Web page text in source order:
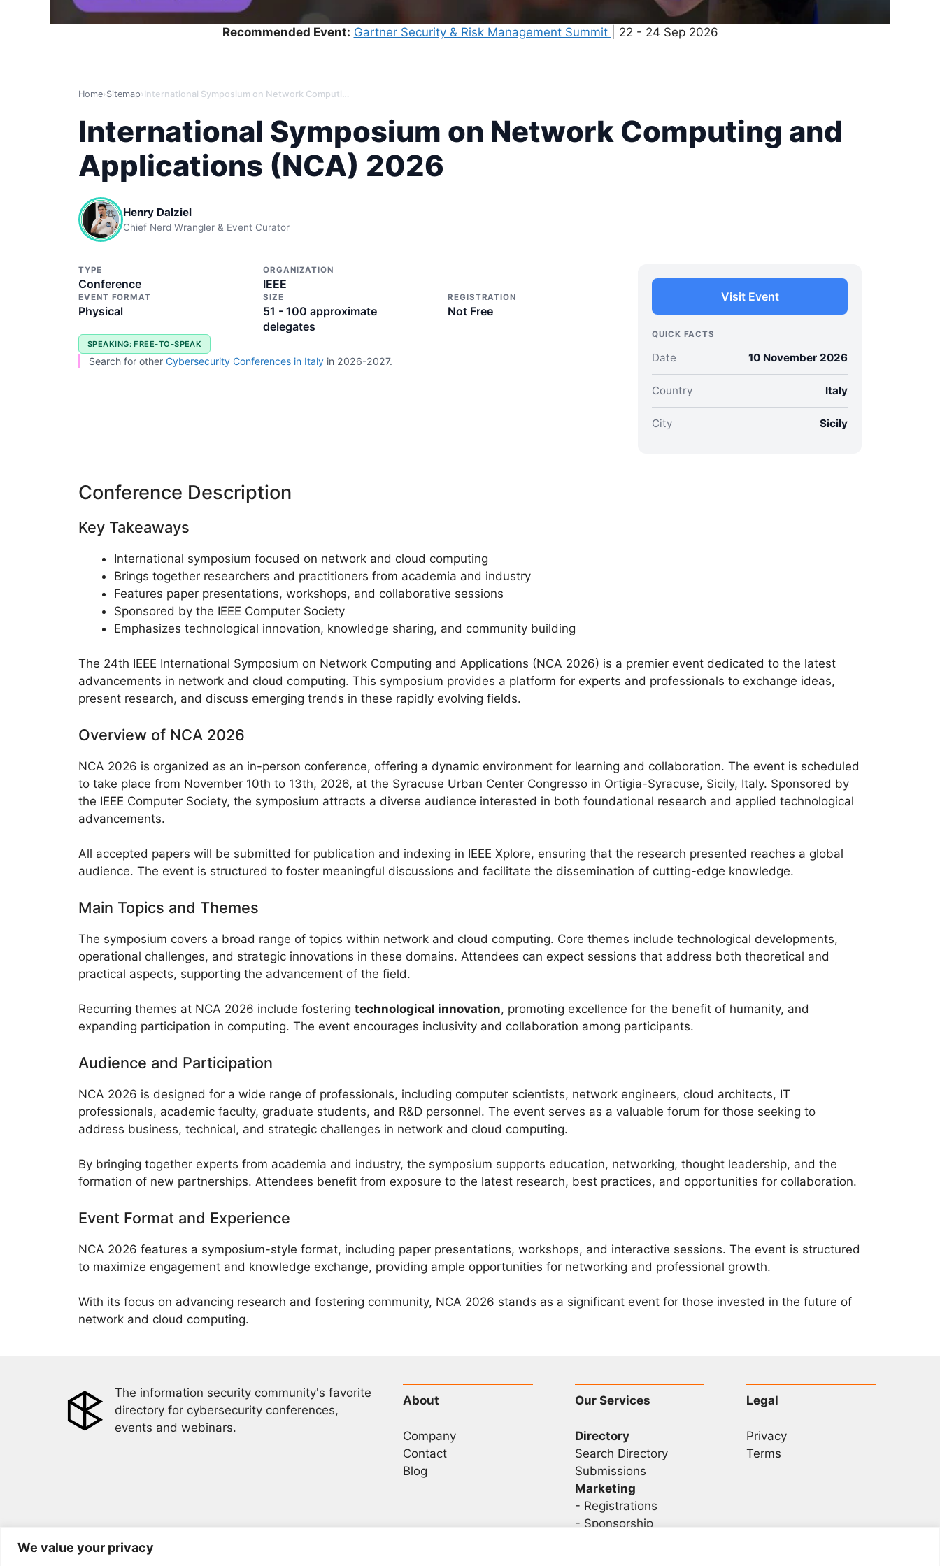
We value your privacy
Recommended Event: Gartner Security & Risk Management Summit | 22 - 24 Sep 2026
Home› Sitemap› International Symposium on Network Computing and Applications (NCA) 2026
International Symposium on Network Computing and
Applications (NCA) 2026
Henry Dalziel
Chief Nerd Wrangler & Event Curator
TYPE
Conference
ORGANIZATION
IEEE
EVENT FORMAT
Physical
SIZE
51 - 100 approximate
delegates
REGISTRATION
Not Free
SPEAKING: FREE-TO-SPEAK
Search for other Cybersecurity Conferences in Italy in 2026-2027.
Visit Event
QUICK FACTS
Date 10 November 2026
Country Italy
City Sicily
Conference Description
Key Takeaways
International symposium focused on network and cloud computing
Brings together researchers and practitioners from academia and industry
Features paper presentations, workshops, and collaborative sessions
Sponsored by the IEEE Computer Society
Emphasizes technological innovation, knowledge sharing, and community building
The 24th IEEE International Symposium on Network Computing and Applications (NCA 2026) is a premier event dedicated to the latest
advancements in network and cloud computing. This symposium provides a platform for experts and professionals to exchange ideas,
present research, and discuss emerging trends in these rapidly evolving fields.
Overview of NCA 2026
NCA 2026 is organized as an in-person conference, offering a dynamic environment for learning and collaboration. The event is scheduled
to take place from November 10th to 13th, 2026, at the Syracuse Urban Center Congresso in Ortigia-Syracuse, Sicily, Italy. Sponsored by
the IEEE Computer Society, the symposium attracts a diverse audience interested in both foundational research and applied technological
advancements.
All accepted papers will be submitted for publication and indexing in IEEE Xplore, ensuring that the research presented reaches a global
audience. The event is structured to foster meaningful discussions and facilitate the dissemination of cutting-edge knowledge.
Main Topics and Themes
The symposium covers a broad range of topics within network and cloud computing. Core themes include technological developments,
operational challenges, and strategic innovations in these domains. Attendees can expect sessions that address both theoretical and
practical aspects, supporting the advancement of the field.
Recurring themes at NCA 2026 include fostering technological innovation, promoting excellence for the benefit of humanity, and
expanding participation in computing. The event encourages inclusivity and collaboration among participants.
Audience and Participation
NCA 2026 is designed for a wide range of professionals, including computer scientists, network engineers, cloud architects, IT
professionals, academic faculty, graduate students, and R&D personnel. The event serves as a valuable forum for those seeking to
address business, technical, and strategic challenges in network and cloud computing.
By bringing together experts from academia and industry, the symposium supports education, networking, thought leadership, and the
formation of new partnerships. Attendees benefit from exposure to the latest research, best practices, and opportunities for collaboration.
Event Format and Experience
NCA 2026 features a symposium-style format, including paper presentations, workshops, and interactive sessions. The event is structured
to maximize engagement and knowledge exchange, providing ample opportunities for networking and professional growth.
With its focus on advancing research and fostering community, NCA 2026 stands as a significant event for those invested in the future of
network and cloud computing.
The information security community's favorite
directory for cybersecurity conferences,
events and webinars.
About
Company
Contact
Blog
Our Services
Directory
Search Directory
Submissions
Marketing
- Registrations
- Sponsorship
Legal
Privacy
Terms